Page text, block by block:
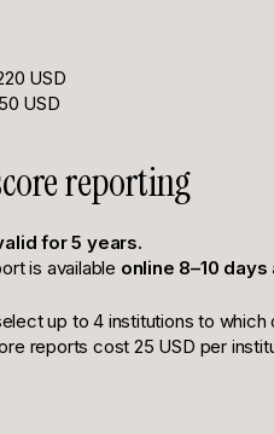
USD
USD
reporting
for 5 years.
is available online 8–10
up to 4 institutions to
reports cost 25 USD per